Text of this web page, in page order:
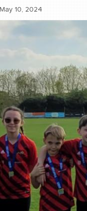
May 10, 2024